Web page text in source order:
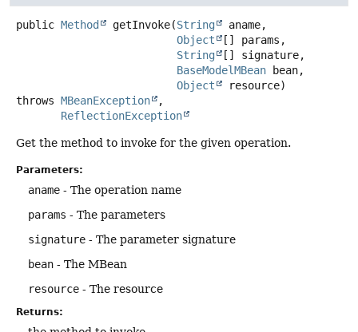
public Method getInvoke(String
aname,
Object
[] params,
String
[] signature,
BaseModelMBean bean,
Object
resource)
throws MBeanException
ReflectionException
Get the method to invoke for the given operation.
Parameters:
aname - The operation name
params - The parameters
signature - The parameter signature
bean - The MBean
resource - The resource
Returns: